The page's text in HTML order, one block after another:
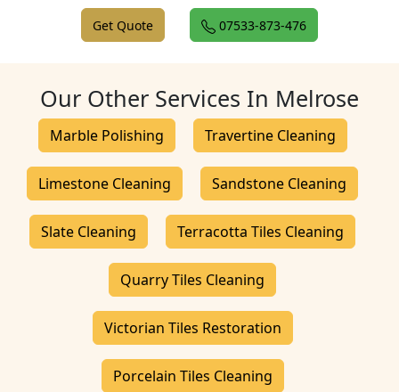
Get Quote 07533-873-476
Our Other Services In Melrose
Marble Polishing Travertine Cleaning
Limestone Cleaning Sandstone Cleaning
Slate Cleaning Terracotta Tiles Cleaning
Quarry Tiles Cleaning
Victorian Tiles Restoration
Porcelain Tiles Cleaning